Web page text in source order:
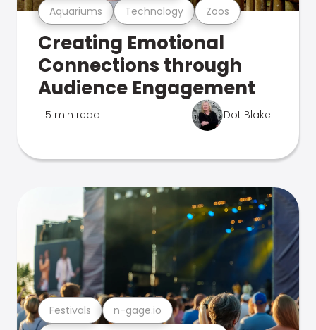
Aquariums Technology Zoos
Creating Emotional
Connections through
Audience Engagement
5 min read Dot Blake
Festivals n-gage.io